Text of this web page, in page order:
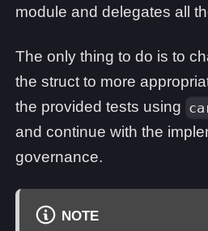
module and delegates all
The only thing to do is to
the struct to more
the provided tests using
and continue with the
governance.
NOTE